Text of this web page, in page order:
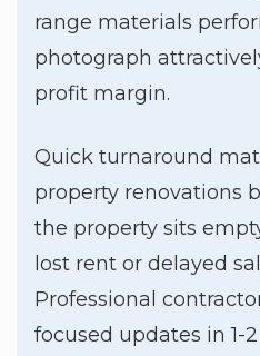
range materials
photograph
profit margin.
Quick turnaround
property renovations
the property sits
lost rent or delayed
Professional
focused updates in 1-